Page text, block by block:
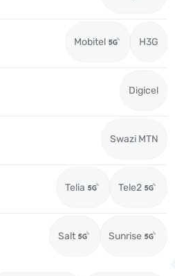
Mobitel H3G
Digicel
Swazi MTN
Telia Tele2
Salt Sunrise